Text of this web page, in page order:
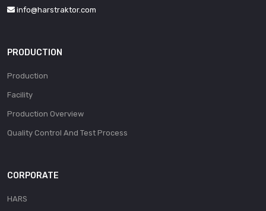
info@harstraktor.com
PRODUCTION
Production
Facility
Production Overview
Quality Control And Test Process
CORPORATE
HARS